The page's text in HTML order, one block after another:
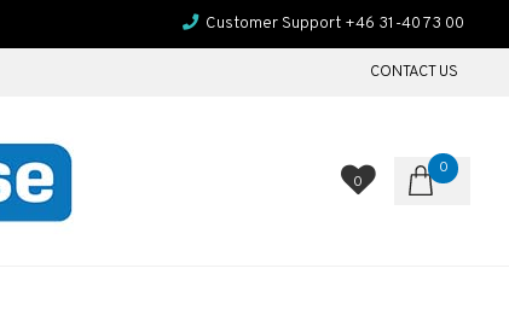
Customer Support +46 31-40 73 00
CONTACT US
0
0